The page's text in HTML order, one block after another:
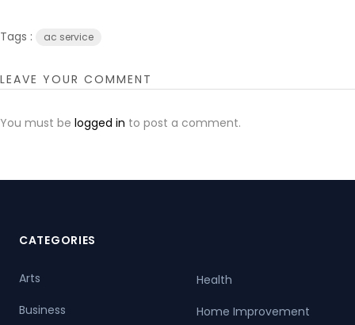
Tags : ac service
LEAVE YOUR COMMENT
You must be logged in to post a comment.
CATEGORIES
Arts
Business
Health
Home Improvement